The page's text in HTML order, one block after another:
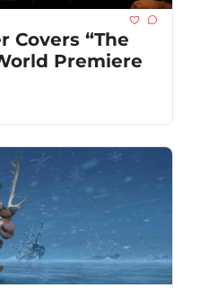
Covers “The
Premiere